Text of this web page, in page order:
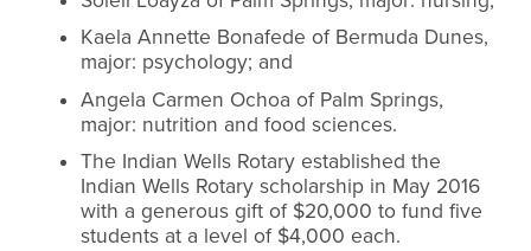
Kaela Annette Bonafede of Bermuda Dunes,
major: psychology; and
Angela Carmen Ochoa of Palm Springs,
major: nutrition and food sciences.
The Indian Wells Rotary established the
Indian Wells Rotary scholarship in May 2016
with a generous gift of $20,000 to fund five
students at a level of $4,000 each.